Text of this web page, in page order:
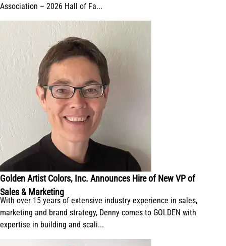
Association – 2026 Hall of Fa...
Golden Artist Colors, Inc. Announces Hire of New VP of
Sales & Marketing
With over 15 years of extensive industry experience in sales,
marketing and brand strategy, Denny comes to GOLDEN with
expertise in building and scali...